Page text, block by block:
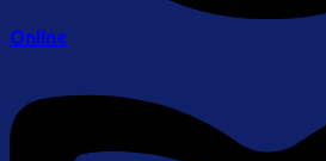
Online